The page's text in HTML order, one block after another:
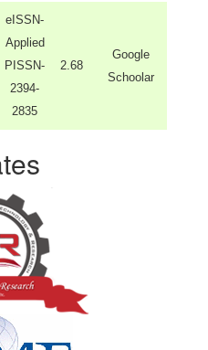
eISSN-
Applied
PISSN-
2394-
2835
2.68
Google
Schoolar